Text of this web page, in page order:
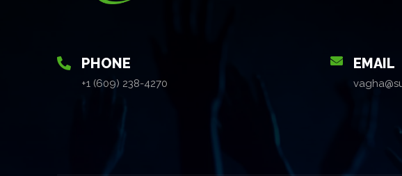
PHONE
+1 (609) 238-4270
EMAIL